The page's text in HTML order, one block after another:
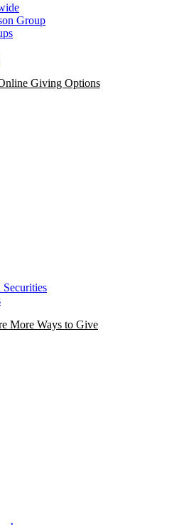
Group
Giving Options
More Ways to Give